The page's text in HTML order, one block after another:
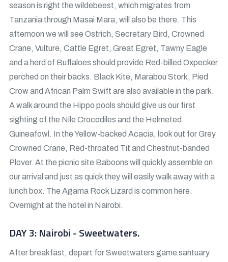
season is right the wildebeest, which migrates from
Tanzania through Masai Mara, will also be there. This
afternoon we will see Ostrich, Secretary Bird, Crowned
Crane, Vulture, Cattle Egret, Great Egret, Tawny Eagle
and a herd of Buffaloes should provide Red-billed Oxpecker
perched on their backs. Black Kite, Marabou Stork, Pied
Crow and African Palm Swift are also available in the park.
A walk around the Hippo pools should give us our first
sighting of the Nile Crocodiles and the Helmeted
Guineafowl. In the Yellow-backed Acacia, look out for Grey
Crowned Crane, Red-throated Tit and Chestnut-banded
Plover. At the picnic site Baboons will quickly assemble on
our arrival and just as quick they will easily walk away with a
lunch box. The Agama Rock Lizard is common here.
Overnight at the hotel in Nairobi.
DAY 3: Nairobi - Sweetwaters.
After breakfast, depart for Sweetwaters game santuary